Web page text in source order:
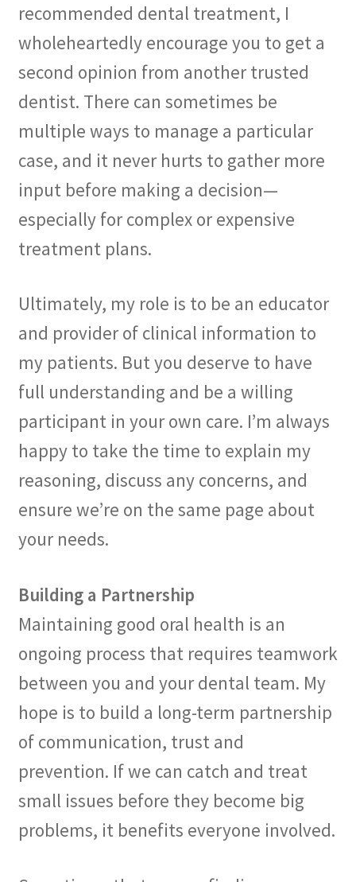
recommended dental treatment, I
wholeheartedly encourage you to get a
second opinion from another trusted
dentist. There can sometimes be
multiple ways to manage a particular
case, and it never hurts to gather more
input before making a decision—
especially for complex or expensive
treatment plans.
Ultimately, my role is to be an educator
and provider of clinical information to
my patients. But you deserve to have
full understanding and be a willing
participant in your own care. I’m always
happy to take the time to explain my
reasoning, discuss any concerns, and
ensure we’re on the same page about
your needs.
Building a Partnership
Maintaining good oral health is an
ongoing process that requires teamwork
between you and your dental team. My
hope is to build a long-term partnership
of communication, trust and
prevention. If we can catch and treat
small issues before they become big
problems, it benefits everyone involved.